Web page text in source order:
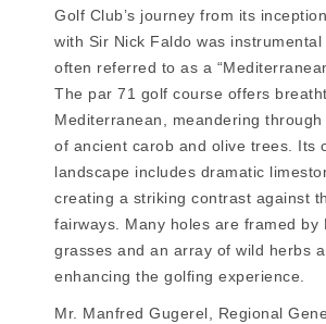
Golf Club’s journey from its
with Sir Nick Faldo was
often referred to as a
The par 71 golf course offers
Mediterranean, meandering
of ancient carob and olive trees. Its
landscape includes dramatic
creating a striking contrast against
fairways. Many holes are framed by
grasses and an array of wild herbs
enhancing the golfing experience.
Mr. Manfred Gugerel, Regional